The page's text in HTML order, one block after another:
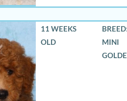
11 WEEKS
OLD
MINI